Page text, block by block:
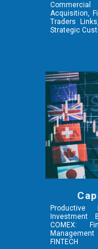
Acquisition,
Traders
Strategic
Productive
Investment
COMEX:
Management
FINTECH